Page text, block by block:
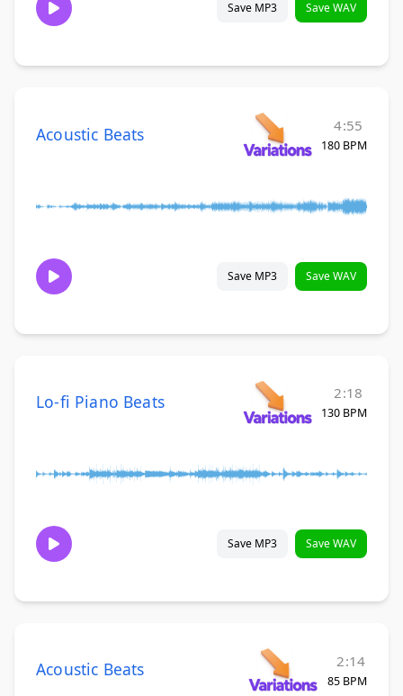
Save MP3 Save WAV
Acoustic Beats 4:55
180 BPM
Save MP3 Save WAV
Lo-fi Piano Beats 2:18
130 BPM
Save MP3 Save WAV
Acoustic Beats 2:14
85 BPM